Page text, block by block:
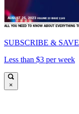
SUBSCRIBE & SAVE
Less than $3 per week
×